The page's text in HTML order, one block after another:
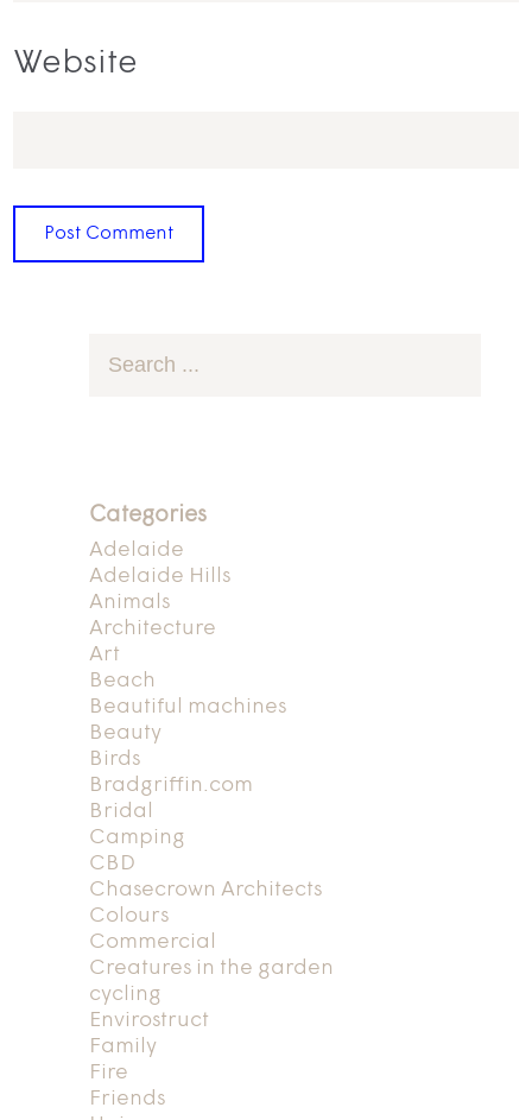
Website
Categories
Adelaide
Adelaide Hills
Animals
Architecture
Art
Beach
Beautiful machines
Beauty
Birds
Bradgriffin.com
Bridal
Camping
CBD
Chasecrown Architects
Colours
Commercial
Creatures in the garden
cycling
Envirostruct
Family
Fire
Friends